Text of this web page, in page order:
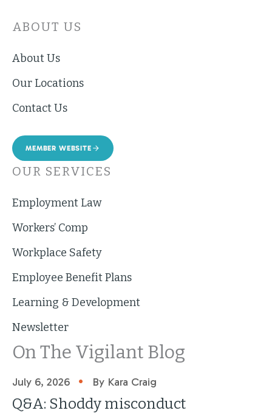
ABOUT US
About Us
Our Locations
Contact Us
MEMBER WEBSITE
OUR SERVICES
Employment Law
Workers’ Comp
Workplace Safety
Employee Benefit Plans
Learning & Development
Newsletter
On The Vigilant Blog
July 6, 2026 • By Kara Craig
Q&A: Shoddy misconduct